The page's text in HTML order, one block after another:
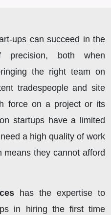
ups can succeed in the
precision, both when
the right team on
tradespeople and site
force on a project or its
startups have a limited
a high quality of work
they cannot afford
has the expertise to
in hiring the first time